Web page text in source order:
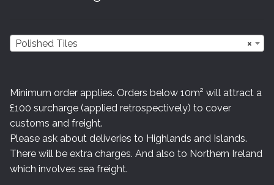
×
Polished Tiles
Minimum order applies. Orders below 10m² will attract a
£100 surcharge (applied retrospectively) to cover
customs and freight.
Please ask about deliveries to Highlands and Islands.
There will be extra charges. And also to Northern Ireland
which involves sea freight.